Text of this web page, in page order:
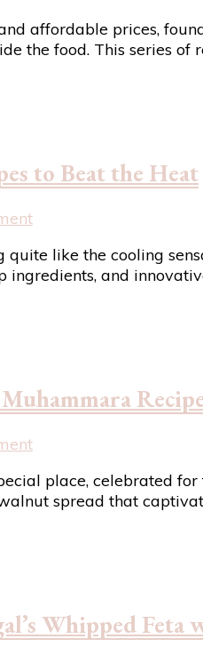
Joe’s
Recalls
Contaminants:
Wake-
Call
for
affordable prices,
the food. This series
to Beat the Heat
on
Summer
Sips:
Beat
Heat
like the cooling
and
on
the
Flavors
Muhammara
place, celebrated
spread that
Whipped Feta